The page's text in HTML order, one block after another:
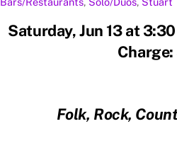
Saturday, Jun 13 at
Folk, Rock,